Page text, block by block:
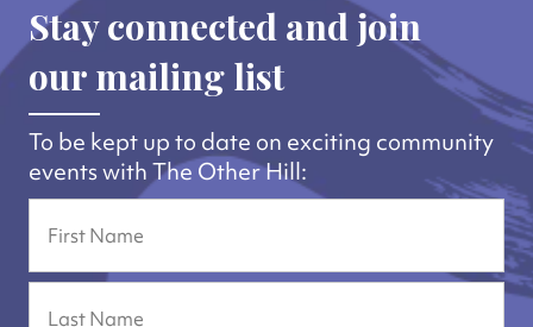
Stay connected and join
our mailing list
To be kept up to date on exciting community
events with The Other Hill:
Name
First